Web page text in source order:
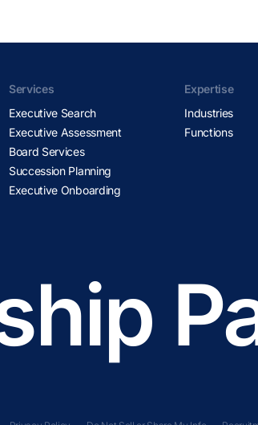
Services
Executive Search
Executive Assessment
Board Services
Succession Planning
Executive Onboarding
Expertise
Industries
Functions